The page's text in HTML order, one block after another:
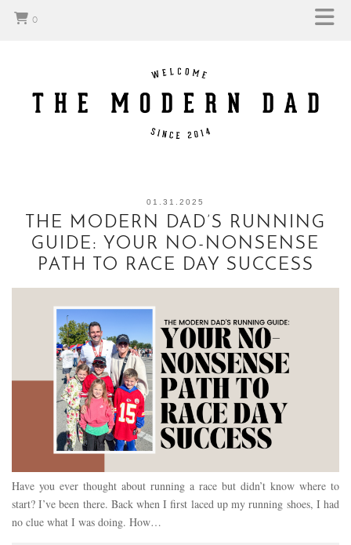
0
01.31.2025
THE MODERN DAD’S RUNNING
GUIDE: YOUR NO-NONSENSE
PATH TO RACE DAY SUCCESS
Have you ever thought about running a race but didn’t know where to
start? I’ve been there. Back when I first laced up my running shoes, I had
no clue what I was doing. How…